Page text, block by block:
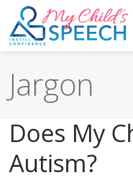
Jargon
Does My
Autism?